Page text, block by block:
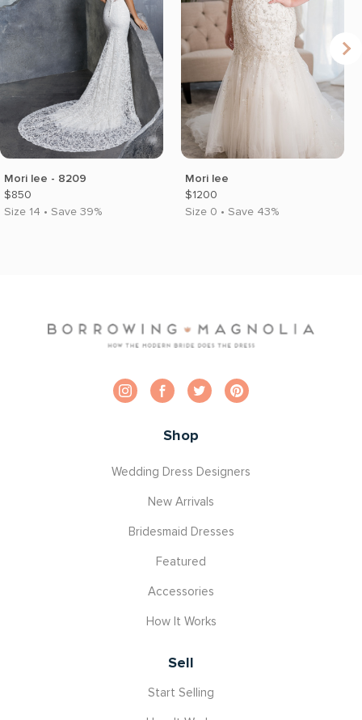
Mori lee - 8209
$850
Size 14 • Save 39%
Mori lee
$1200
Size 0 • Save 43%
Shop
Wedding Dress Designers
New Arrivals
Bridesmaid Dresses
Featured
Accessories
How It Works
Sell
Start Selling